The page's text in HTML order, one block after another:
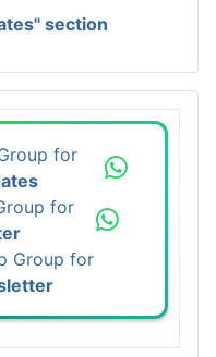
section
for
for
Group for